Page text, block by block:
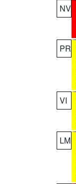
NV
PR
VI
LM